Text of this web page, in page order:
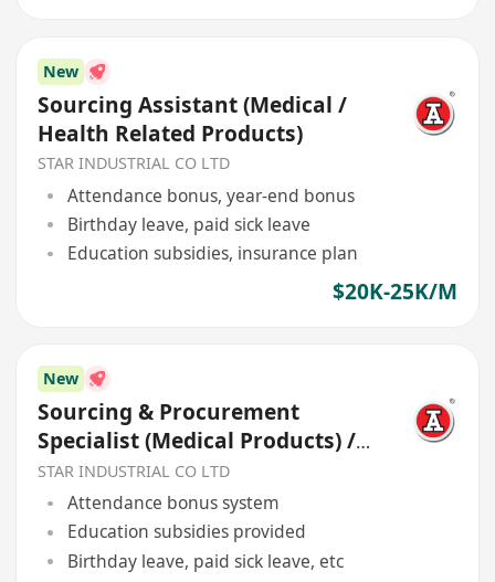
New
Sourcing Assistant (Medical /
Health Related Products)
STAR INDUSTRIAL CO LTD
Attendance bonus, year-end bonus
Birthday leave, paid sick leave
Education subsidies, insurance plan
$20K-25K/M
New
Sourcing & Procurement
Specialist (Medical Products) /
Health Related Products
STAR INDUSTRIAL CO LTD
Attendance bonus system
Education subsidies provided
Birthday leave, paid sick leave, etc